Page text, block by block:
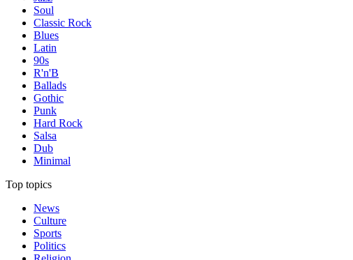
Soul
Classic Rock
Blues
Latin
90s
R'n'B
Ballads
Gothic
Punk
Hard Rock
Salsa
Dub
Minimal
Top topics
News
Culture
Sports
Politics